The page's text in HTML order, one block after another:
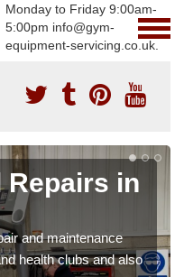
Monday to Friday 9:00am-
5:00pm info@gym-
equipment-servicing.co.uk.
Repairs in
and maintenance
health clubs and also